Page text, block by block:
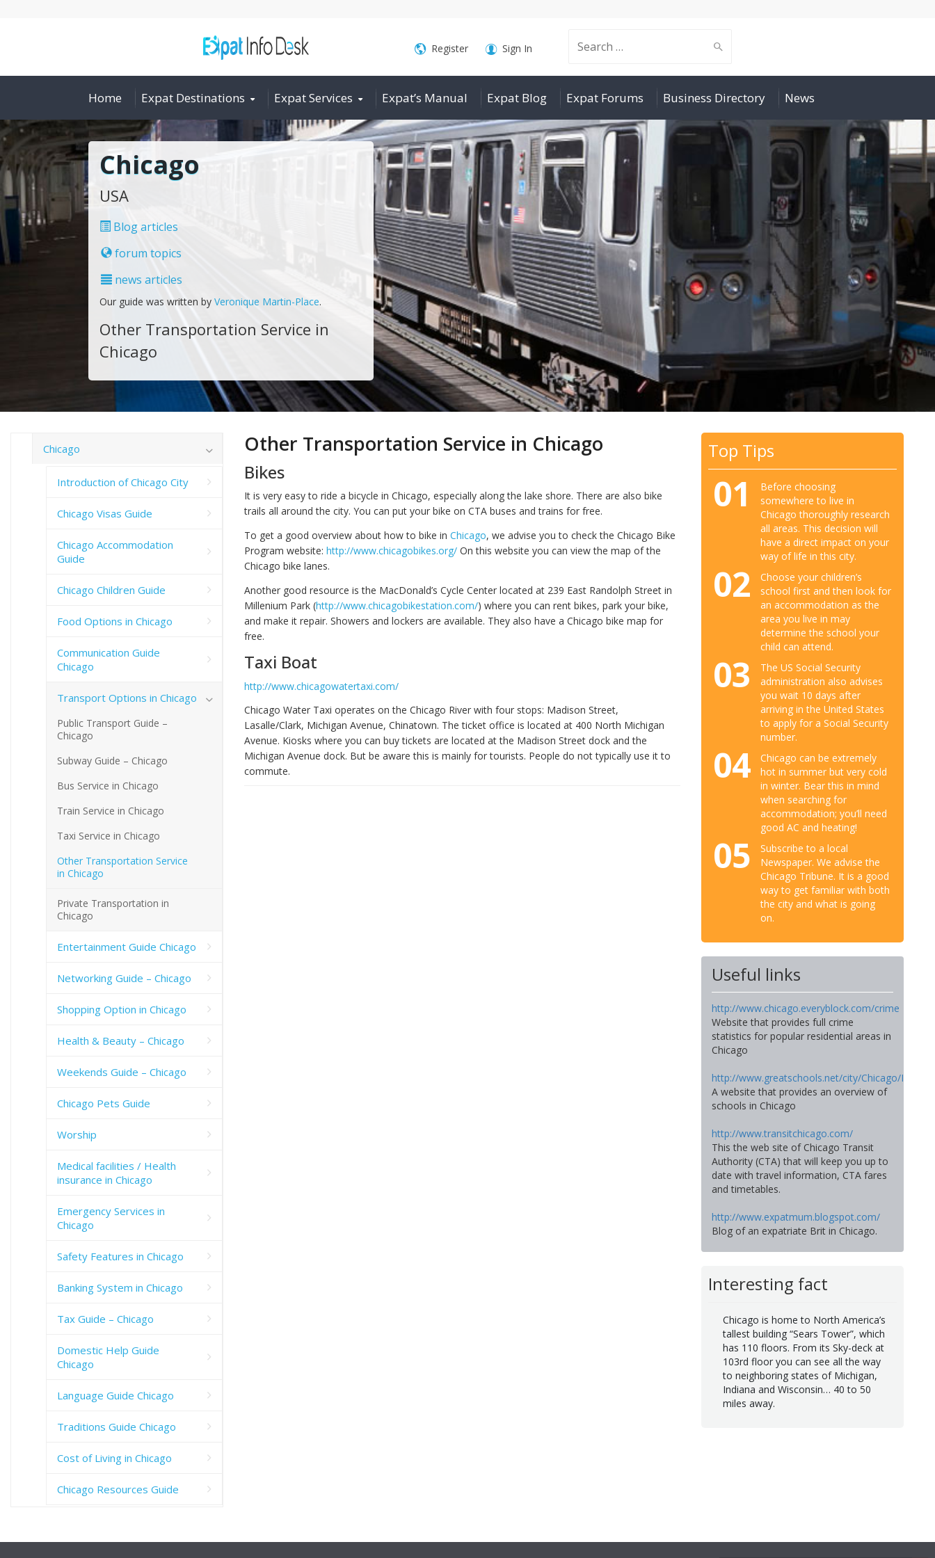
Search
for:
Register Sign In
Home Expat Destinations Expat Services Expat’s Manual Expat Blog Expat Forums Business Directory News
Chicago
USA
Blog articles
forum topics
news articles
Our guide was written by Veronique Martin-Place.
Other Transportation Service in
Chicago
Other Transportation Service in Chicago
Bikes
It is very easy to ride a bicycle in Chicago, especially along the lake shore. There are also bike
trails all around the city. You can put your bike on CTA buses and trains for free.
To get a good overview about how to bike in Chicago, we advise you to check the Chicago Bike
Program website: http://www.chicagobikes.org/ On this website you can view the map of the
Chicago bike lanes.
Another good resource is the MacDonald’s Cycle Center located at 239 East Randolph Street in
Millenium Park (http://www.chicagobikestation.com/) where you can rent bikes, park your bike,
and make it repair. Showers and lockers are available. They also have a Chicago bike map for
free.
Taxi Boat
http://www.chicagowatertaxi.com/
Chicago Water Taxi operates on the Chicago River with four stops: Madison Street,
Lasalle/Clark, Michigan Avenue, Chinatown. The ticket office is located at 400 North Michigan
Avenue. Kiosks where you can buy tickets are located at the Madison Street dock and the
Michigan Avenue dock. But be aware this is mainly for tourists. People do not typically use it to
commute.
Top Tips
01
Before choosing
somewhere to live in
Chicago thoroughly research
all areas. This decision will
have a direct impact on your
way of life in this city.
02
Choose your children’s
school first and then look for
an accommodation as the
area you live in may
determine the school your
child can attend.
03
The US Social Security
administration also advises
you wait 10 days after
arriving in the United States
to apply for a Social Security
number.
04
Chicago can be extremely
hot in summer but very cold
in winter. Bear this in mind
when searching for
accommodation; you’ll need
good AC and heating!
05
Subscribe to a local
Newspaper. We advise the
Chicago Tribune. It is a good
way to get familiar with both
the city and what is going
on.
Useful links
http://www.chicago.everyblock.com/crime
Website that provides full crime
statistics for popular residential areas in
Chicago
http://www.greatschools.net/city/Chicago/IL
A website that provides an overview of
schools in Chicago
http://www.transitchicago.com/
This the web site of Chicago Transit
Authority (CTA) that will keep you up to
date with travel information, CTA fares
and timetables.
http://www.expatmum.blogspot.com/
Blog of an expatriate Brit in Chicago.
Interesting fact
Chicago is home to North America’s
tallest building “Sears Tower”, which
has 110 floors. From its Sky-deck at
103rd floor you can see all the way
to neighboring states of Michigan,
Indiana and Wisconsin… 40 to 50
miles away.
Chicago
Introduction of Chicago City
Chicago Visas Guide
Chicago Accommodation
Guide
Chicago Children Guide
Food Options in Chicago
Communication Guide
Chicago
Transport Options in Chicago
Public Transport Guide –
Chicago
Subway Guide – Chicago
Bus Service in Chicago
Train Service in Chicago
Taxi Service in Chicago
Other Transportation Service
in Chicago
Private Transportation in
Chicago
Entertainment Guide Chicago
Networking Guide – Chicago
Shopping Option in Chicago
Health & Beauty – Chicago
Weekends Guide – Chicago
Chicago Pets Guide
Worship
Medical facilities / Health
insurance in Chicago
Emergency Services in
Chicago
Safety Features in Chicago
Banking System in Chicago
Tax Guide – Chicago
Domestic Help Guide
Chicago
Language Guide Chicago
Traditions Guide Chicago
Cost of Living in Chicago
Chicago Resources Guide